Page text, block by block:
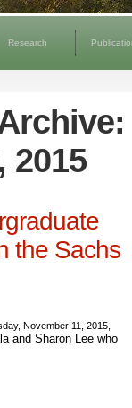
Research
2015
the Sachs
November 11, 2015,
and Sharon Lee who